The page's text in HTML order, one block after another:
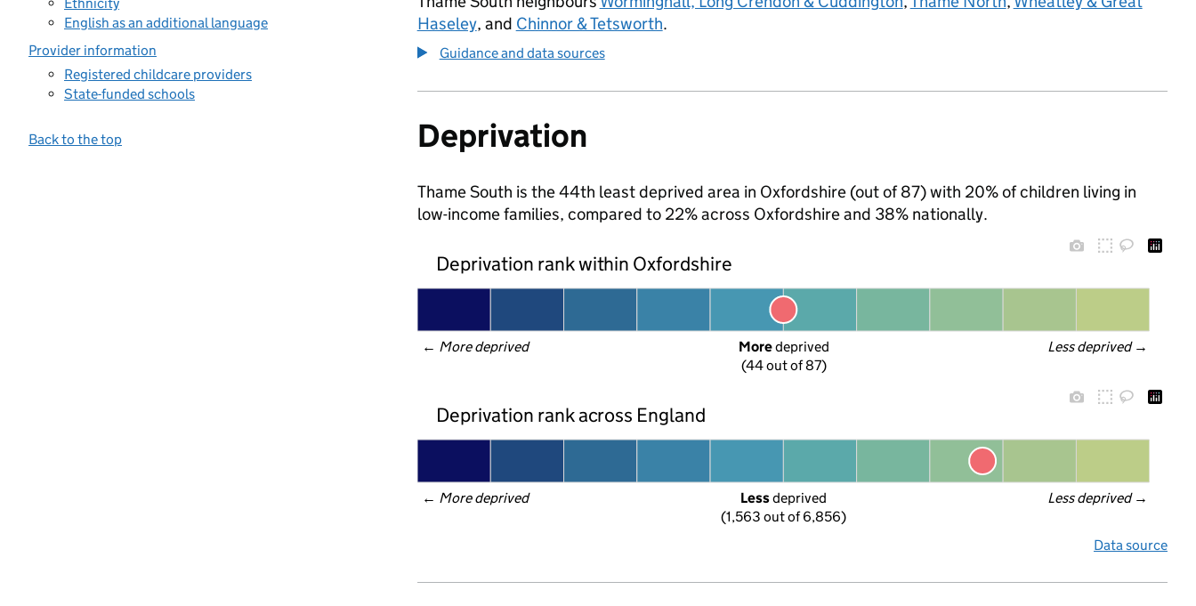
English as an additional language
Provider information
Registered childcare providers
State-funded schools
Back to the top
Haseley, and Chinnor & Tetsworth.
Guidance and data sources
Deprivation
Thame South is the 44th least deprived area in Oxfordshire (out of 87) with 20% of children living in
low-income families, compared to 22% across Oxfordshire and 38% nationally.
Deprivation rank within Oxfordshire
← More deprived Less deprived →
More deprived
(44 out of 87)
Deprivation rank across England
← More deprived Less deprived →
Less deprived
(1,563 out of 6,856)
Data source